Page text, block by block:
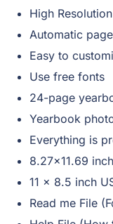
High
Automatic
Easy to
Use free fonts
24-page
Yearbook
Everything is
8.27×11.69
11 x 8.5 inch
Read me File